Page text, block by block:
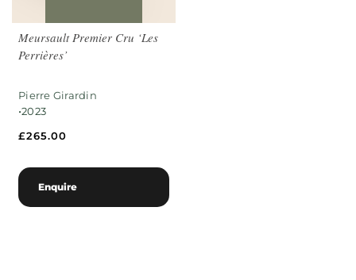
Meursault Premier Cru ‘Les
Perrières’
Pierre Girardin
•2023
£265.00
Enquire